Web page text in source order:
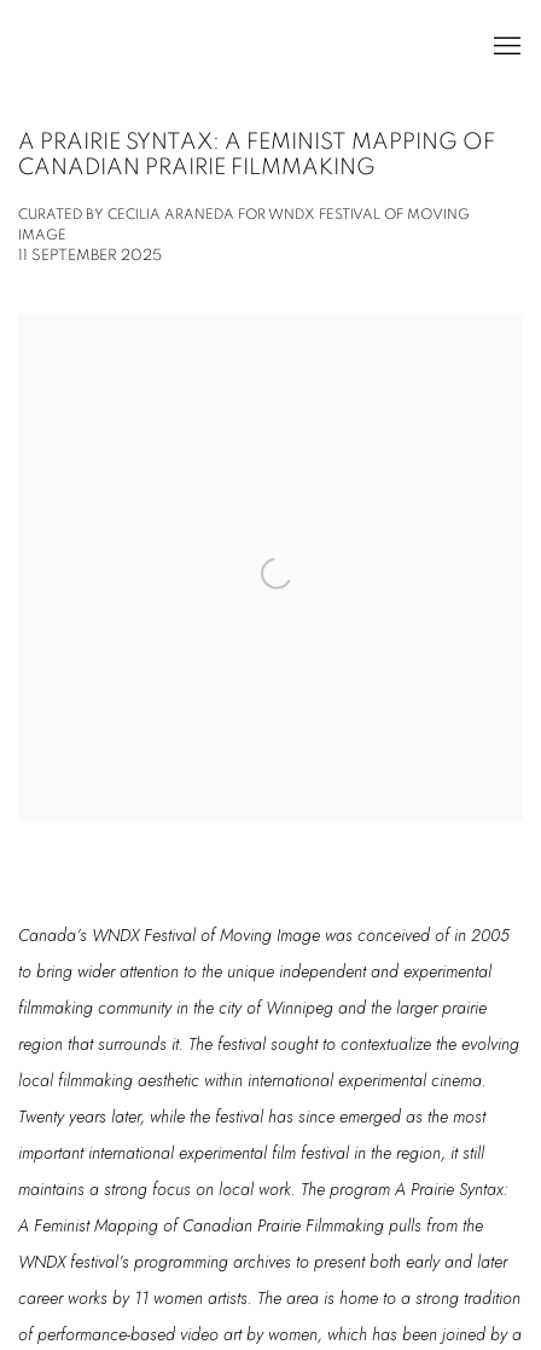
A PRAIRIE SYNTAX: A FEMINIST MAPPING OF
CANADIAN PRAIRIE FILMMAKING
CURATED BY CECILIA ARANEDA FOR WNDX FESTIVAL OF MOVING
IMAGE
11 SEPTEMBER 2025
Canada’s WNDX Festival of Moving Image was conceived of in 2005
to bring wider attention to the unique independent and experimental
filmmaking community in the city of Winnipeg and the larger prairie
region that surrounds it. The festivalsoughtto contextualize the evolving
local filmmaking aesthetic within international experimental cinema.
Twenty years later, while the festival has since emerged as the most
important international experimental film festival in the region, it still
maintains a strong focus on local work. The program A Prairie Syntax:
A Feminist Mapping of Canadian Prairie Filmmaking pulls from the
WNDX festival’s programming archives to present both early and later
career works by 11 women artists. The area is home to a strong tradition
of performance-based video art by women, which has been joined by a